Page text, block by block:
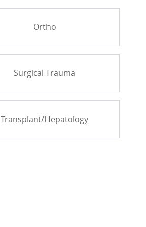
Ortho
Surgical Trauma
Transplant/Hepatology